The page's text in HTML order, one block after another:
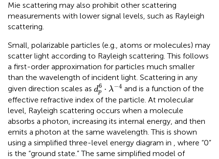
Mie scattering may also prohibit other scattering
measurements with lower signal levels, such as Rayleigh
scattering.
Small, polarizable particles (e.g., atoms or molecules) may
scatter light according to Rayleigh scattering. This follows
a first-order approximation for particles much smaller
than the wavelength of incident light. Scattering in any
given direction scales as d6
p ⋅ λ−4
dp6·λ-4and is a function of the
effective refractive index of the particle. At molecular
level, Rayleigh scattering occurs when a molecule
absorbs a photon, increasing its internal energy, and then
emits a photon at the same wavelength. This is shown
using a simplified three-level energy diagram in , where “0”
is the “ground state.” The same simplified model of